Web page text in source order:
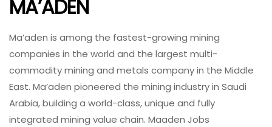
MA’ADEN
Ma’aden is among the fastest-growing mining
companies in the world and the largest multi-
commodity mining and metals company in the Middle
East. Ma’aden pioneered the mining industry in Saudi
Arabia, building a world-class, unique and fully
integrated mining value chain. Maaden Jobs